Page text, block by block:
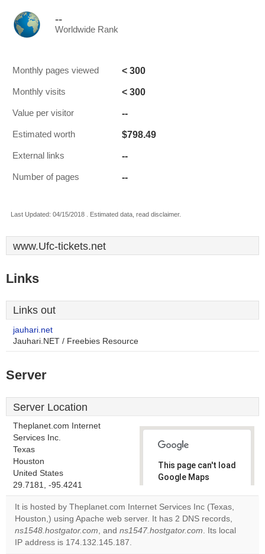
--
Worldwide Rank
Monthly pages viewed < 300
Monthly visits < 300
Value per visitor --
Estimated worth $798.49
External links --
Number of pages --
Last Updated: 04/15/2018 . Estimated data, read disclaimer.
www.Ufc-tickets.net
Links
Links out
jauhari.net
Jauhari.NET / Freebies Resource
Server
Server Location
Theplanet.com Internet
Services Inc.
Texas
Houston
United States
29.7181, -95.4241
This page can't load
Google Maps
Do you
website?
OK
It is hosted by Theplanet.com Internet Services Inc (Texas,
Houston,) using Apache web server. It has 2 DNS records,
ns1548.hostgator.com, and ns1547.hostgator.com. Its local
IP address is 174.132.145.187.